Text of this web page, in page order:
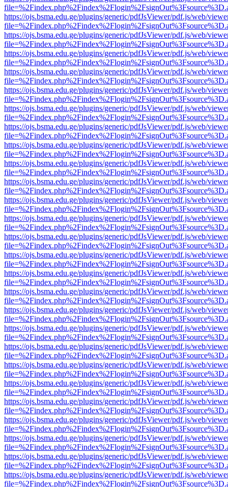
https://ojs.bsma.edu.ge/plugins/generic/pdfJsViewer/pdf.js/web/
https://ojs.bsma.edu.ge/plugins/generic/pdfJsViewer/pdf.js/web/
https://ojs.bsma.edu.ge/plugins/generic/pdfJsViewer/pdf.js/web/
https://ojs.bsma.edu.ge/plugins/generic/pdfJsViewer/pdf.js/web/
https://ojs.bsma.edu.ge/plugins/generic/pdfJsViewer/pdf.js/web/
https://ojs.bsma.edu.ge/plugins/generic/pdfJsViewer/pdf.js/web/
https://ojs.bsma.edu.ge/plugins/generic/pdfJsViewer/pdf.js/web/
https://ojs.bsma.edu.ge/plugins/generic/pdfJsViewer/pdf.js/web/
https://ojs.bsma.edu.ge/plugins/generic/pdfJsViewer/pdf.js/web/
https://ojs.bsma.edu.ge/plugins/generic/pdfJsViewer/pdf.js/web/
https://ojs.bsma.edu.ge/plugins/generic/pdfJsViewer/pdf.js/web/
https://ojs.bsma.edu.ge/plugins/generic/pdfJsViewer/pdf.js/web/
https://ojs.bsma.edu.ge/plugins/generic/pdfJsViewer/pdf.js/web/
https://ojs.bsma.edu.ge/plugins/generic/pdfJsViewer/pdf.js/web/
https://ojs.bsma.edu.ge/plugins/generic/pdfJsViewer/pdf.js/web/
https://ojs.bsma.edu.ge/plugins/generic/pdfJsViewer/pdf.js/web/
https://ojs.bsma.edu.ge/plugins/generic/pdfJsViewer/pdf.js/web/
https://ojs.bsma.edu.ge/plugins/generic/pdfJsViewer/pdf.js/web/
https://ojs.bsma.edu.ge/plugins/generic/pdfJsViewer/pdf.js/web/
https://ojs.bsma.edu.ge/plugins/generic/pdfJsViewer/pdf.js/web/
https://ojs.bsma.edu.ge/plugins/generic/pdfJsViewer/pdf.js/web/
https://ojs.bsma.edu.ge/plugins/generic/pdfJsViewer/pdf.js/web/
https://ojs.bsma.edu.ge/plugins/generic/pdfJsViewer/pdf.js/web/
https://ojs.bsma.edu.ge/plugins/generic/pdfJsViewer/pdf.js/web/
https://ojs.bsma.edu.ge/plugins/generic/pdfJsViewer/pdf.js/web/
https://ojs.bsma.edu.ge/plugins/generic/pdfJsViewer/pdf.js/web/